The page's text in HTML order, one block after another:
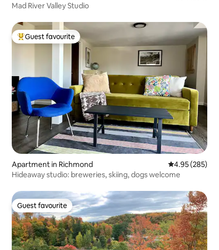
Mad River Valley Studio
Top guest favourite
Guest favourite
Apartment in Richmond 4.95 out of 5
4.95 (285)
Hideaway studio: breweries, skiing, dogs welcome
Guest favourite
Guest favourite